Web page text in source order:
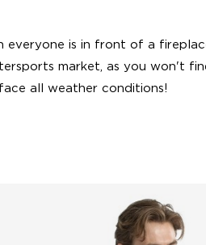
is in front of a
market, as you won't
all weather conditions!